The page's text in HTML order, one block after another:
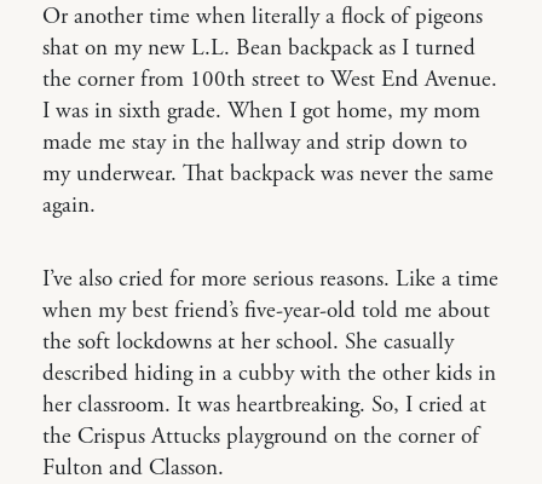
Or another time when literally a flock of pigeons
shat on my new L.L. Bean backpack as I turned
the corner from 100th street to West End Avenue.
I was in sixth grade. When I got home, my mom
made me stay in the hallway and strip down to
my underwear. That backpack was never the same
again.
I’ve also cried for more serious reasons. Like a time
when my best friend’s five-year-old told me about
the soft lockdowns at her school. She casually
described hiding in a cubby with the other kids in
her classroom. It was heartbreaking. So, I cried at
the Crispus Attucks playground on the corner of
Fulton and Classon.